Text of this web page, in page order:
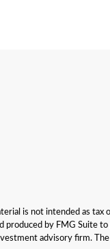
is not intended as tax
by FMG Suite
advisory firm.